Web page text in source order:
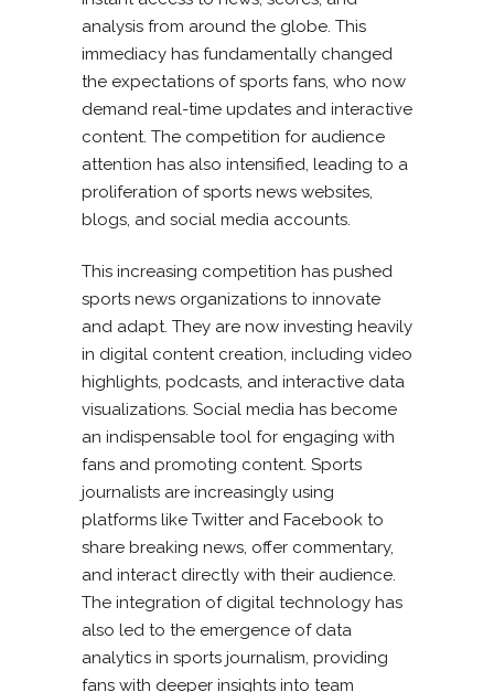
analysis from around the globe. This
immediacy has fundamentally changed
the expectations of sports fans, who now
demand real-time updates and interactive
content. The competition for audience
attention has also intensified, leading to a
proliferation of sports news websites,
blogs, and social media accounts.
This increasing competition has pushed
sports news organizations to innovate
and adapt. They are now investing heavily
in digital content creation, including video
highlights, podcasts, and interactive data
visualizations. Social media has become
an indispensable tool for engaging with
fans and promoting content. Sports
journalists are increasingly using
platforms like Twitter and Facebook to
share breaking news, offer commentary,
and interact directly with their audience.
The integration of digital technology has
also led to the emergence of data
analytics in sports journalism, providing
fans with deeper insights into team